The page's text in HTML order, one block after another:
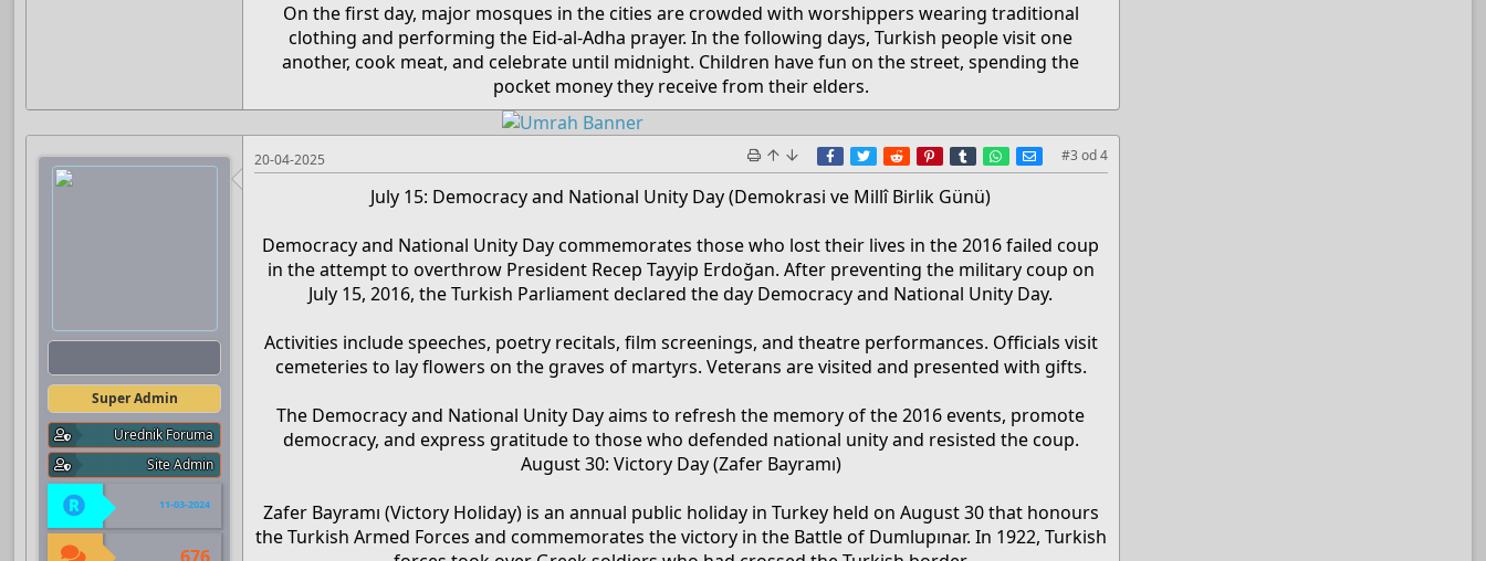
On the first day, major mosques in the cities are crowded with worshippers wearing traditional
clothing and performing the Eid-al-Adha prayer. In the following days, Turkish people visit one
another, cook meat, and celebrate until midnight. Children have fun on the street, spending the
pocket money they receive from their elders.​
Super Admin
Urednik Foruma
Site Admin
11-03-2024
20-04-2025 Facebook
TwitterRedditPinterest
TumblrWhatsApp
E-mail
#3 od4
July 15: Democracy and National Unity Day (Demokrasi ve Millî Birlik Günü)
Democracy and National Unity Day commemorates those who lost their lives in the 2016 failed coup
in the attempt to overthrow President Recep Tayyip Erdoğan. After preventing the military coup on
July 15, 2016, the Turkish Parliament declared the day Democracy and National Unity Day.
Activities include speeches, poetry recitals, film screenings, and theatre performances. Officials visit
cemeteries to lay flowers on the graves of martyrs. Veterans are visited and presented with gifts.
The Democracy and National Unity Day aims to refresh the memory of the 2016 events, promote
democracy, and express gratitude to those who defended national unity and resisted the coup.
August 30: Victory Day (Zafer Bayramı)
Zafer Bayramı (Victory Holiday) is an annual public holiday in Turkey held on August 30 that honours
the Turkish Armed Forces and commemorates the victory in the Battle of Dumlupınar. In 1922, Turkish